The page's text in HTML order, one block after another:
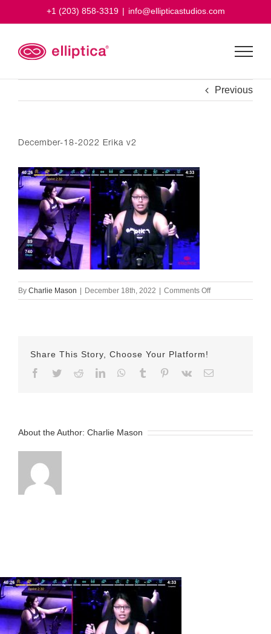
+1 (203) 858-3319 | info@ellipticastudios.com
Previous
December-18-2022 Erika v2
By Charlie Mason | December 18th, 2022 | Comments Offon
December-
Share This Story, Choose Your Platform!
Facebook
TwitterRedditLinkedInWhatsApp
Tumblr Pinterest
Vk Email
About the Author: Charlie Mason